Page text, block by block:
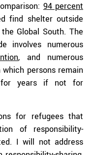
94 percent
find shelter outside
Global South. The
involves numerous
, and numerous
persons remain
years if not for
for refugees that
of responsibility-
I will not address